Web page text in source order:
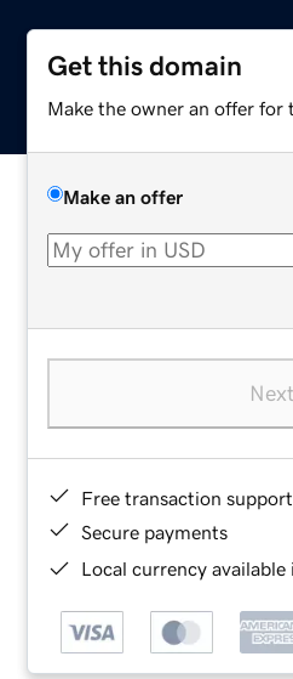
Get this domain
Make the owner an offer for
Make an offer
Next
Free transaction support
Secure payments
Local currency